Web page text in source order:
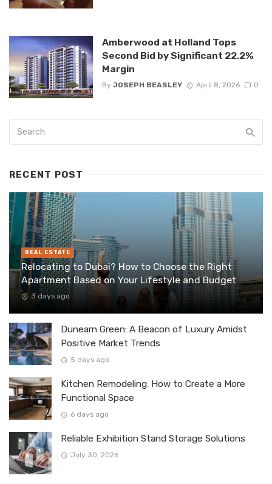
Amberwood at Holland Tops
Second Bid by Significant 22.2%
Margin
By JOSEPH BEASLEY April 8, 2026 0
RECENT POST
REAL ESTATE
Relocating to Dubai? How to Choose the Right
Apartment Based on Your Lifestyle and Budget
3 days ago
Dunearn Green: A Beacon of Luxury Amidst
Positive Market Trends
5 days ago
Kitchen Remodeling: How to Create a More
Functional Space
6 days ago
Reliable Exhibition Stand Storage Solutions
July 30, 2026